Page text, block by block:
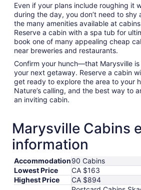
Even if your plans include roughing it
during the day, you don’t need to shy
the many amenities available at
Reserve a cabin with a spa tub for
book one of many appealing cheap
near breweries and restaurants.
Confirm your hunch—that Marysville
your next getaway. Reserve a cabin
get ready to explore the area to your
Nature’s calling, and the best way to
an inviting cabin.
Marysville Cabins
information
Accommodation90 Cabins
Lowest Price
CA $163
Highest Price
CA $894